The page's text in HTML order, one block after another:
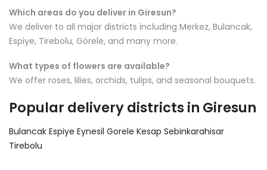
Which areas do you deliver in Giresun?
We deliver to all major districts including Merkez, Bulancak,
Espiye, Tirebolu, Görele, and many more.
What types of flowers are available?
We offer roses, lilies, orchids, tulips, and seasonal bouquets.
Popular delivery districts in Giresun
Bulancak Espiye Eynesil Gorele Kesap Sebinkarahisar
Tirebolu